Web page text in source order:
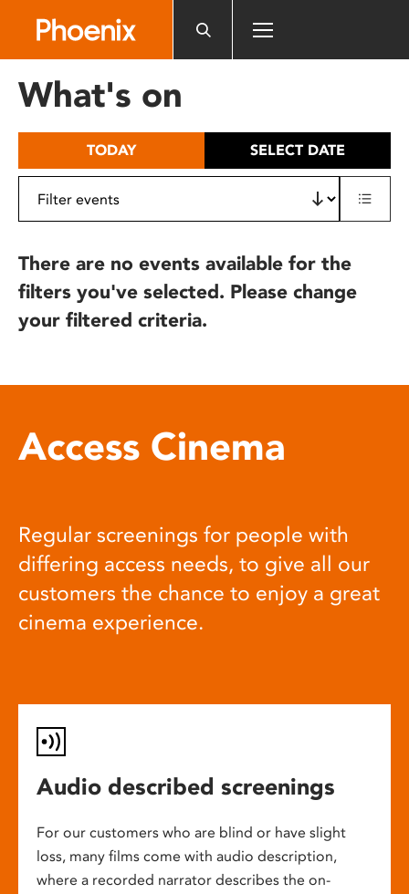
includes
What's on
TODAY SELECT DATE
There are no events available for the
filters you've selected. Please change
your filtered criteria.
Access Cinema
Regular screenings for people with
differing access needs, to give all our
customers the chance to enjoy a great
cinema experience.
Audio described screenings
For our customers who are blind or have slight
loss, many films come with audio description,
where a recorded narrator describes the on-